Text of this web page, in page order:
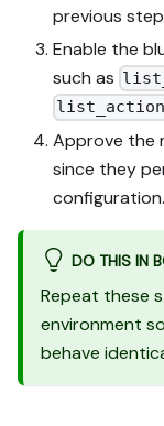
previous
Enable the
such as
Approve the
since they
configuration.
DO THIS IN
Repeat these
environment
behave